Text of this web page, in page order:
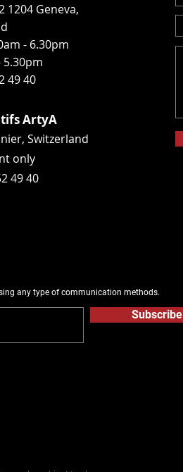
1204 Geneva,
- 6.30pm
5.30pm
49 40
ArtyA
Switzerland
only
49 40
any type of communication methods.
Subscribe